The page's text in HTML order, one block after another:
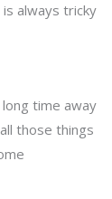
always tricky
time away
those things